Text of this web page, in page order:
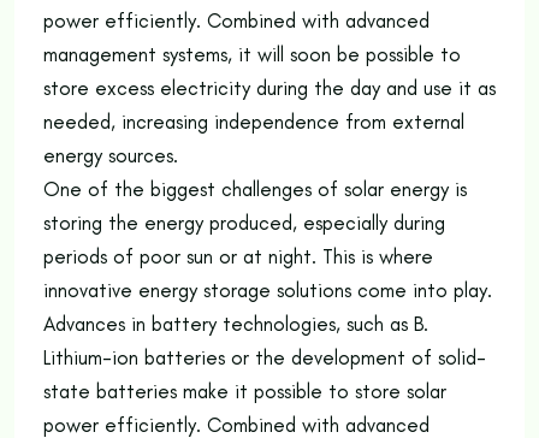
power efficiently. Combined with advanced
management systems, it will soon be possible to
store excess electricity during the day and use it as
needed, increasing independence from external
energy sources.
One of the biggest challenges of solar energy is
storing the energy produced, especially during
periods of poor sun or at night. This is where
innovative energy storage solutions come into play.
Advances in battery technologies, such as B.
Lithium-ion batteries or the development of solid-
state batteries make it possible to store solar
power efficiently. Combined with advanced